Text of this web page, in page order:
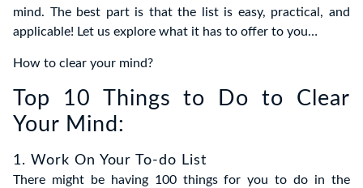
mind. The best part is that the list is easy, practical, and
applicable! Let us explore what it has to offer to you…
How to clear your mind?
Top 10 Things to Do to Clear
Your Mind:
1. Work On Your To-do List
There might be having 100 things for you to do in the